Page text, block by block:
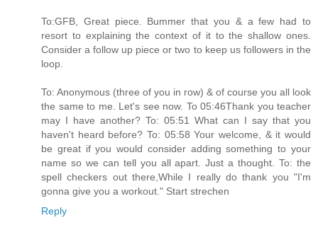
To:GFB, Great piece. Bummer that you & a few had to
resort to explaining the context of it to the shallow ones.
Consider a follow up piece or two to keep us followers in the
loop.
To: Anonymous (three of you in row) & of course you all look
the same to me. Let's see now. To 05:46Thank you teacher
may I have another? To: 05:51 What can I say that you
haven't heard before? To: 05:58 Your welcome, & it would
be great if you would consider adding something to your
name so we can tell you all apart. Just a thought. To: the
spell checkers out there,While I really do thank you "I'm
gonna give you a workout." Start strechen
Reply